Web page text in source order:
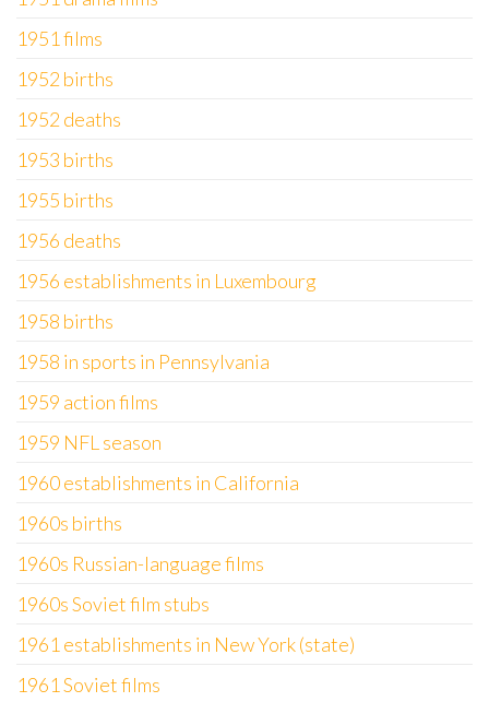
1951 films
1952 births
1952 deaths
1953 births
1955 births
1956 deaths
1956 establishments in Luxembourg
1958 births
1958 in sports in Pennsylvania
1959 action films
1959 NFL season
1960 establishments in California
1960s births
1960s Russian-language films
1960s Soviet film stubs
1961 establishments in New York (state)
1961 Soviet films